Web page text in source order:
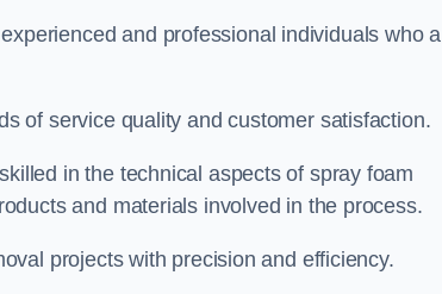
and professional individuals who
of service quality and customer satisfaction.
in the technical aspects of spray foam
and materials involved in the process.
projects with precision and efficiency.